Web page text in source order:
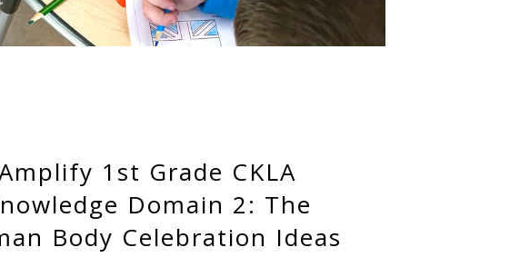
1st Grade CKLA
Domain 2: The
Body Celebration Ideas